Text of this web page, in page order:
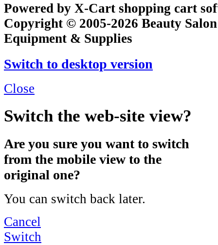
Powered by X-Cart shopping cart
Copyright © 2005-2026 Beauty
Equipment & Supplies
Switch to desktop version
Close
Switch the web-site view?
Are you sure you want to switch
from the mobile view to the
original one?
You can switch back later.
Cancel
Switch